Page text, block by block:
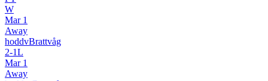
W
Mar 1
Away
hoddvBrattvåg
2-1L
Mar 1
Away